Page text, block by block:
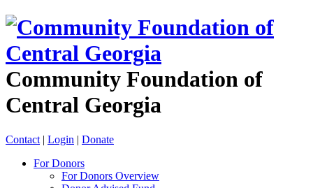
Community Foundation of
Central Georgia
Contact | Login | Donate
For Donors
For Donors Overview